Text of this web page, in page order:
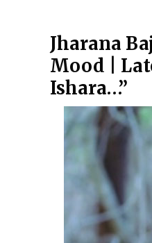
Jharana
Mood |
Ishara…”